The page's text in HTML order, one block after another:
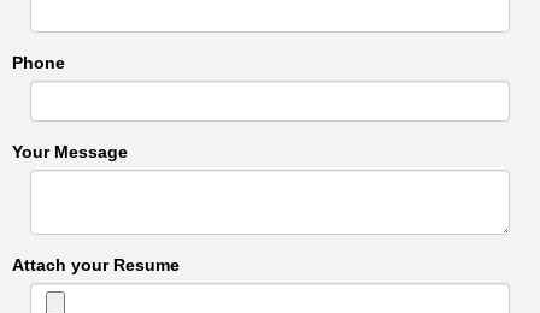
Phone
Your Message
Attach your Resume